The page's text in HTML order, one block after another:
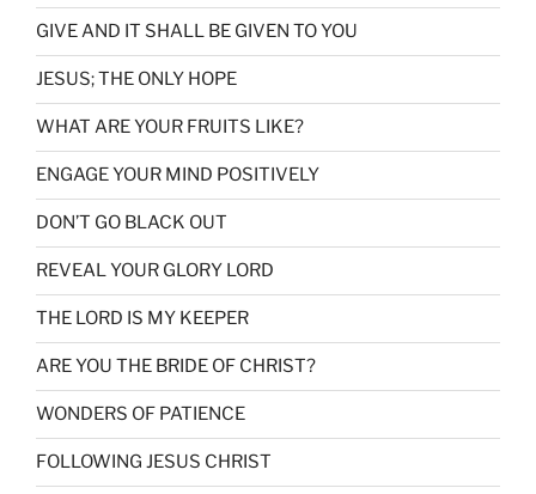
GIVE AND IT SHALL BE GIVEN TO YOU
JESUS; THE ONLY HOPE
WHAT ARE YOUR FRUITS LIKE?
ENGAGE YOUR MIND POSITIVELY
DON’T GO BLACK OUT
REVEAL YOUR GLORY LORD
THE LORD IS MY KEEPER
ARE YOU THE BRIDE OF CHRIST?
WONDERS OF PATIENCE
FOLLOWING JESUS CHRIST